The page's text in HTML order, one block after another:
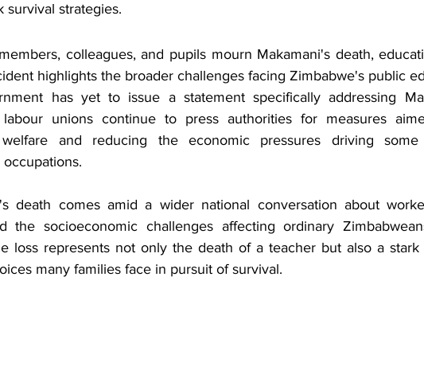
survival strategies.
colleagues, and pupils mourn Makamani's death,
highlights the broader challenges facing Zimbabwe's public
has yet to issue a statement specifically addressing
labour unions continue to press authorities for measures
and reducing the economic pressures driving
occupations.
death comes amid a wider national conversation about
the socioeconomic challenges affecting ordinary
loss represents not only the death of a teacher but also a
many families face in pursuit of survival.